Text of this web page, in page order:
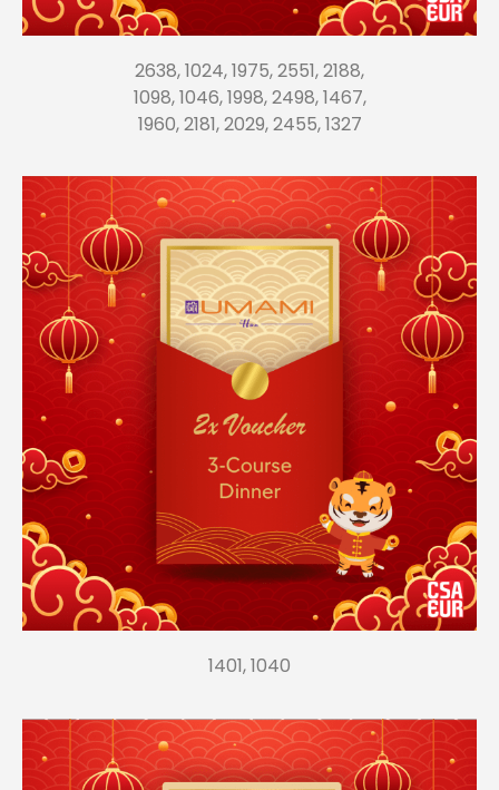
2638, 1024, 1975, 2551, 2188,
1098, 1046, 1998, 2498, 1467,
1960, 2181, 2029, 2455, 1327
1401, 1040